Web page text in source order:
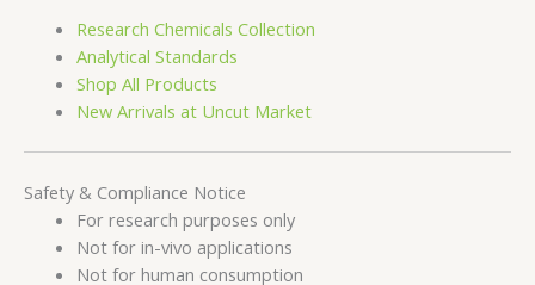
Research Chemicals Collection
Analytical Standards
Shop All Products
New Arrivals at Uncut Market
Safety & Compliance Notice
For research purposes only
Not for in-vivo applications
Not for human consumption